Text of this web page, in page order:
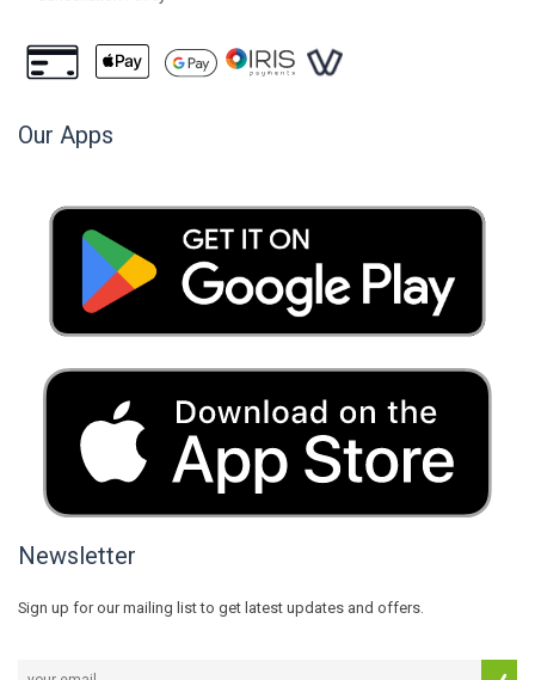
Our Apps
Newsletter
Sign up for our mailing list to get latest updates and offers.